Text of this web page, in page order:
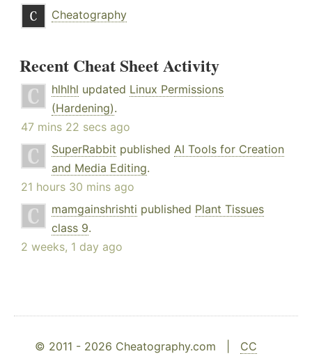
Cheatography
Recent Cheat Sheet Activity
hlhlhl updated Linux Permissions
(Hardening).
47 mins 22 secs ago
SuperRabbit published AI Tools for Creation
and Media Editing.
21 hours 30 mins ago
mamgainshrishti published Plant Tissues
class 9.
2 weeks, 1 day ago
© 2011 - 2026 Cheatography.com | CC